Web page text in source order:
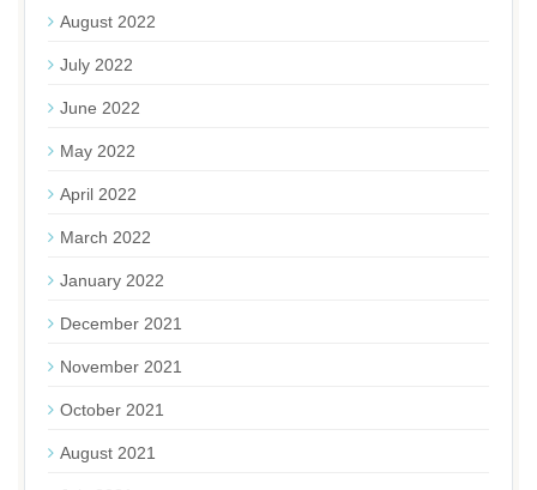
August 2022
July 2022
June 2022
May 2022
April 2022
March 2022
January 2022
December 2021
November 2021
October 2021
August 2021